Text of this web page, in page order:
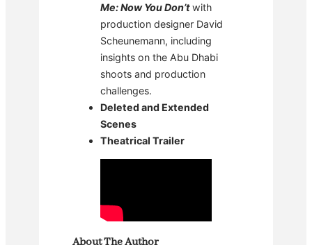
Me: Now You Don’twith
production designer David
Scheunemann, including
insights on the Abu Dhabi
shoots and production
challenges.
Deleted and Extended
Scenes
Theatrical Trailer